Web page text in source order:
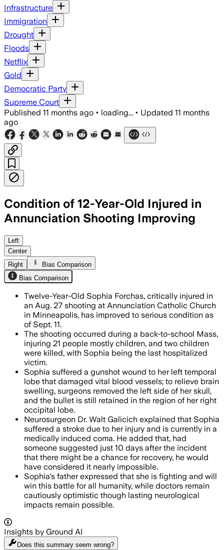
Infrastructure
Immigration
Drought
Floods
Netflix
Gold
Democratic Party
Supreme Court
Published 11 months ago • loading... • Updated 11 months
ago
Condition of 12-Year-Old Injured in
Annunciation Shooting Improving
Sophia Forchas, 12, remains
Left
Center
Right
Bias Comparison
Bias Comparison
Twelve-Year-Old Sophia Forchas, critically injured in
an Aug. 27 shooting at Annunciation Catholic Church
in Minneapolis, has improved to serious condition as
of Sept. 11.
The shooting occurred during a back-to-school Mass,
injuring 21 people mostly children, and two children
were killed, with Sophia being the last hospitalized
victim.
Sophia suffered a gunshot wound to her left temporal
lobe that damaged vital blood vessels; to relieve brain
swelling, surgeons removed the left side of her skull,
and the bullet is still retained in the region of her right
occipital lobe.
Neurosurgeon Dr. Walt Galicich explained that Sophia
suffered a stroke due to her injury and is currently in a
medically induced coma. He added that, had
someone suggested just 10 days after the incident
that there might be a chance for recovery, he would
have considered it nearly impossible.
Sophia's father expressed that she is fighting and will
win this battle for all humanity, while doctors remain
cautiously optimistic though lasting neurological
impacts remain possible.
Insights by Ground AI
Does this summary seem wrong?